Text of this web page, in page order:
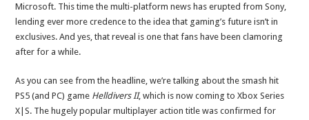
Microsoft. This time the multi-platform news has erupted from Sony,
lending ever more credence to the idea that gaming’s future isn’t in
exclusives. And yes, that reveal is one that fans have been clamoring
after for a while.
As you can see from the headline, we’re talking about the smash hit
PS5 (and PC) game Helldivers II, which is now coming to Xbox Series
X|S. The hugely popular multiplayer action title was confirmed for